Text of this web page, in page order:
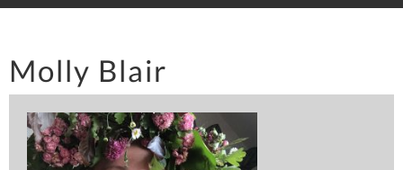
Molly Blair